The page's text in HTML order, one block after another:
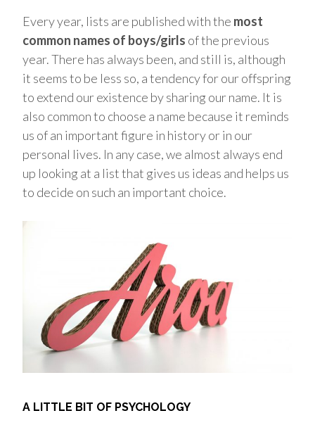
Every year, lists are published with the most
common names of boys/girls of the previous
year. There has always been, and still is, although
it seems to be less so, a tendency for our offspring
to extend our existence by sharing our name. It is
also common to choose a name because it reminds
us of an important figure in history or in our
personal lives. In any case, we almost always end
up looking at a list that gives us ideas and helps us
to decide on such an important choice.
A LITTLE BIT OF PSYCHOLOGY